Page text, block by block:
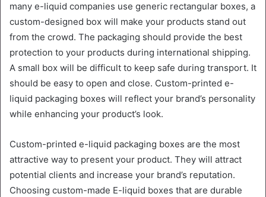
many e-liquid companies use generic rectangular boxes, a
custom-designed box will make your products stand out
from the crowd. The packaging should provide the best
protection to your products during international shipping.
A small box will be difficult to keep safe during transport. It
should be easy to open and close. Custom-printed e-
liquid packaging boxes will reflect your brand’s personality
while enhancing your product’s look.
Custom-printed e-liquid packaging boxes are the most
attractive way to present your product. They will attract
potential clients and increase your brand’s reputation.
Choosing custom-made E-liquid boxes that are durable